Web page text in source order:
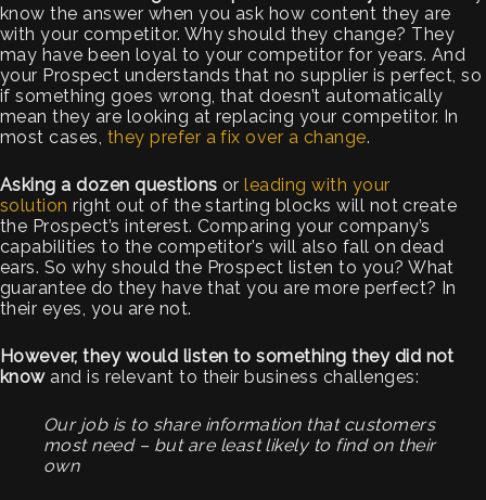
know the answer when you ask how content they are
with your competitor. Why should they change? They
may have been loyal to your competitor for years. And
your Prospect understands that no supplier is perfect, so
if something goes wrong, that doesn’t automatically
mean they are looking at replacing your competitor. In
most cases, they prefer a fix over a change.
Asking a dozen questions orleading with your
solution right out of the starting blocks will not create
the Prospect’s interest. Comparing your company’s
capabilities to the competitor’s will also fall on dead
ears. So why should the Prospect listen to you? What
guarantee do they have that you are more perfect? In
their eyes, you are not.
However, they would listen to something they did not
know and is relevant to their business challenges:
Our job is to share information that customers
most need – but are least likely to find on their
own